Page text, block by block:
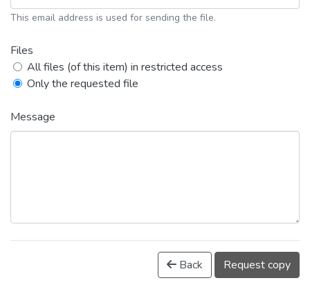
This email address is used for sending the file.
Files
All files (of this item) in restricted access
Only the requested file
Message
Back Request copy